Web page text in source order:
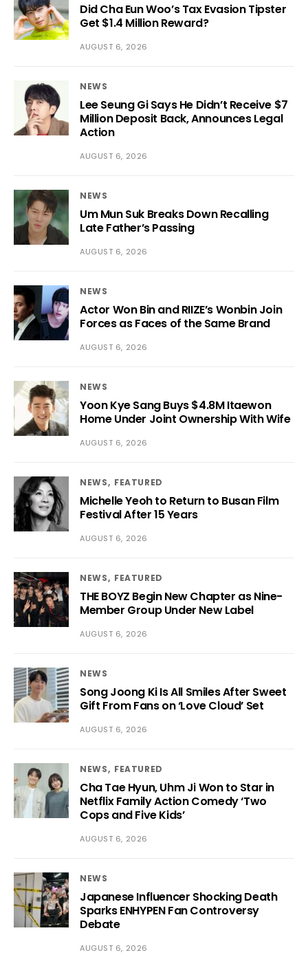
Did Cha Eun Woo’s Tax Evasion Tipster
Get $1.4 Million Reward?
AUGUST 6, 2026
NEWS
Lee Seung Gi Says He Didn’t Receive $7
Million Deposit Back, Announces Legal
Action
AUGUST 6, 2026
NEWS
Um Mun Suk Breaks Down Recalling
Late Father’s Passing
AUGUST 6, 2026
NEWS
Actor Won Bin and RIIZE’s Wonbin Join
Forces as Faces of the Same Brand
AUGUST 6, 2026
NEWS
Yoon Kye Sang Buys $4.8M Itaewon
Home Under Joint Ownership With Wife
AUGUST 6, 2026
NEWS FEATURED
Michelle Yeoh to Return to Busan Film
Festival After 15 Years
AUGUST 6, 2026
NEWS FEATURED
THE BOYZ Begin New Chapter as Nine-
Member Group Under New Label
AUGUST 6, 2026
NEWS
Song Joong Ki Is All Smiles After Sweet
Gift From Fans on ‘Love Cloud’ Set
AUGUST 6, 2026
NEWS FEATURED
Cha Tae Hyun, Uhm Ji Won to Star in
Netflix Family Action Comedy ‘Two
Cops and Five Kids’
AUGUST 6, 2026
NEWS
Japanese Influencer Shocking Death
Sparks ENHYPEN Fan Controversy
Debate
AUGUST 6, 2026